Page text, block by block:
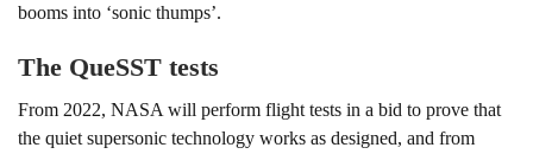
booms into ‘sonic thumps’.
The QueSST tests
From 2022, NASA will perform flight tests in a bid to prove that
the quiet supersonic technology works as designed, and from